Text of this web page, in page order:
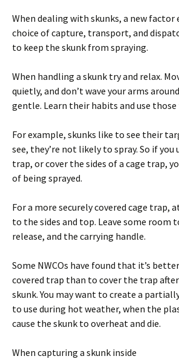
When dealing with skunks, a new
choice of capture, transport, and
to keep the skunk from spraying.
When handling a skunk try and relax.
quietly, and don’t wave your arms
gentle. Learn their habits and use those
For example, skunks like to see their
see, they’re not likely to spray. So if you
trap, or cover the sides of a cage trap,
of being sprayed.
For a more securely covered cage trap,
to the sides and top. Leave some room
release, and the carrying handle.
Some NWCOs have found that it’s
covered trap than to cover the trap after
skunk. You may want to create a
to use during hot weather, when the
cause the skunk to overheat and die.
When capturing a skunk inside